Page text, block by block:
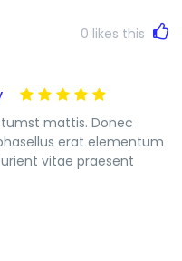
0 likes this
mattis. Donec
erat elementum
vitae praesent